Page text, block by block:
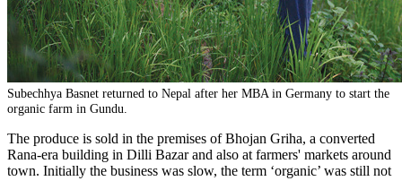
Subechhya Basnet returned to Nepal after her MBA in Germany to start the
organic farm in Gundu.
The produce is sold in the premises of Bhojan Griha, a converted
Rana-era building in Dilli Bazar and also at farmers' markets around
town. Initially the business was slow, the term ‘organic’ was still not